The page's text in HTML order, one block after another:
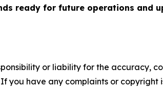
ready for future operations and
or liability for the accuracy,
you have any complaints or copyright